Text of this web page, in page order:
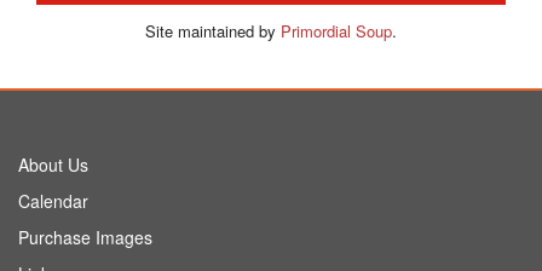
Site maintained by Primordial Soup.
About Us
Calendar
Purchase Images